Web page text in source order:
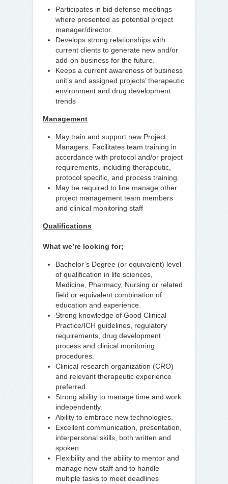
Participates in bid defense meetings
where presented as potential project
manager/director.
Develops strong relationships with
current clients to generate new and/or
add-on business for the future.
Keeps a current awareness of business
unit’s and assigned projects’ therapeutic
environment and drug development
trends
Management
May train and support new Project
Managers. Facilitates team training in
accordance with protocol and/or project
requirements, including therapeutic,
protocol specific, and process training.
May be required to line manage other
project management team members
and clinical monitoring staff
Qualifications
What we’re looking for;
Bachelor’s Degree (or equivalent) level
of qualification in life sciences,
Medicine, Pharmacy, Nursing or related
field or equivalent combination of
education and experience.
Strong knowledge of Good Clinical
Practice/ICH guidelines, regulatory
requirements, drug development
process and clinical monitoring
procedures.
Clinical research organization (CRO)
and relevant therapeutic experience
preferred.
Strong ability to manage time and work
independently.
Ability to embrace new technologies.
Excellent communication, presentation,
interpersonal skills, both written and
spoken
Flexibility and the ability to mentor and
manage new staff and to handle
multiple tasks to meet deadlines